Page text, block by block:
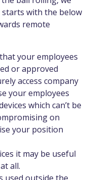
with the below
remote
your employees
or approved
access company
your employees
which can’t be
on
your position
it may be useful
at all.
used outside the